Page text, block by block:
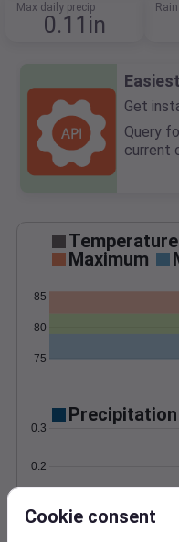
Max daily precip
0.11in
Get
Query
current
Temperature
Maximum
75
80
85
Precipitation
0.2
0.3
Cookie consent